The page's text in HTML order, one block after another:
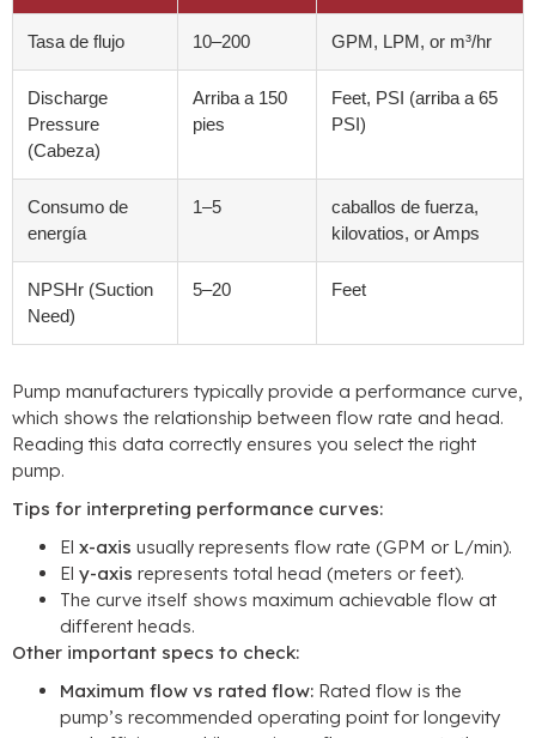
Tasa de flujo 10–200 GPM, LPM, or m³/hr
Discharge
Pressure
(Cabeza)
Arriba a 150
pies
Feet, PSI (arriba a 65
PSI)
Consumo de
energía
1–5
caballos de fuerza,
kilovatios, or Amps
NPSHr (Suction
Need)
5–20 Feet
Pump manufacturers typically provide a performance curve
which shows the relationship between flow rate and head.
Reading this data correctly ensures you select the right
pump.
Tips for interpreting performance curves:
El x-axis usually represents flow rate (GPM or L/min).
El y-axis represents total head (meters or feet).
The curve itself shows maximum achievable flow at
different heads.
Other important specs to check:
Maximum flow vs rated flow: Rated flow is the
pump’s recommended operating point for longevity